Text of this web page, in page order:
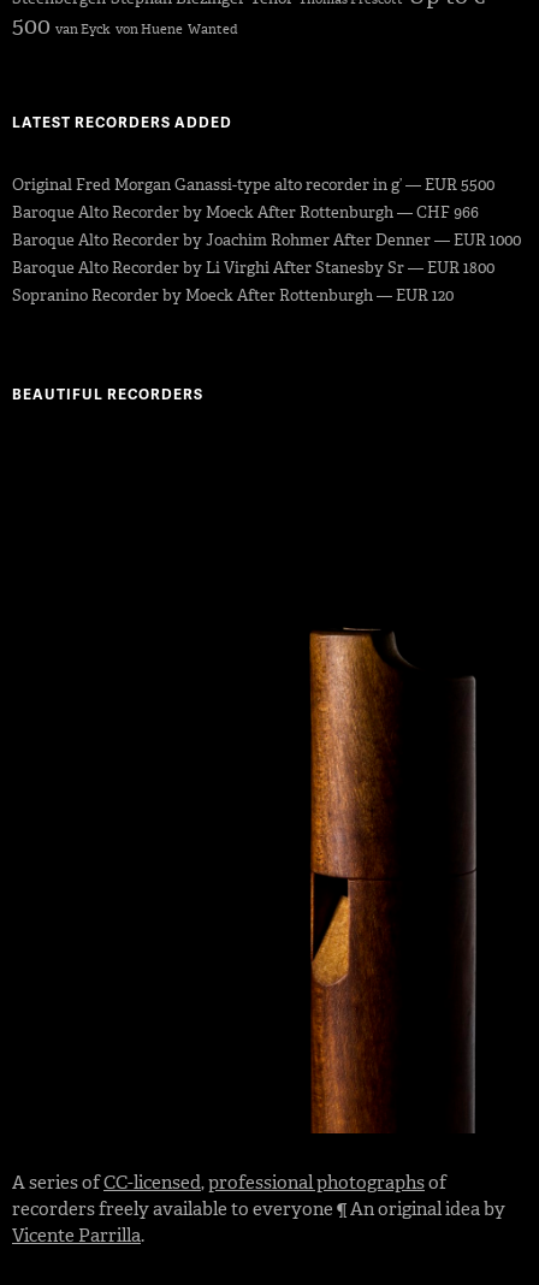
500 van Eyck von Huene Wanted
LATEST RECORDERS ADDED
Original Fred Morgan Ganassi-type alto recorder in g’ — EUR 5500
Baroque Alto Recorder by Moeck After Rottenburgh — CHF 966
Baroque Alto Recorder by Joachim Rohmer After Denner — EUR 1000
Baroque Alto Recorder by Li Virghi After Stanesby Sr — EUR 1800
Sopranino Recorder by Moeck After Rottenburgh — EUR 120
BEAUTIFUL RECORDERS
A series ofCC-licensed,professional photographsof
recorders freely available to everyone ¶ An original idea by
Vicente Parrilla.